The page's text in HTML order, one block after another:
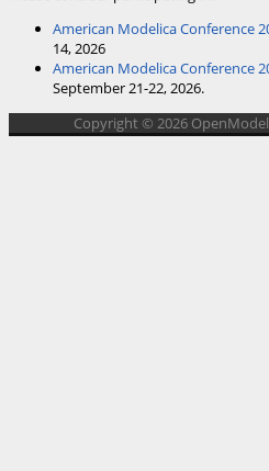
American Modelica Conference
14, 2026
American Modelica Conference
September 21-22, 2026.
Copyright © 2026